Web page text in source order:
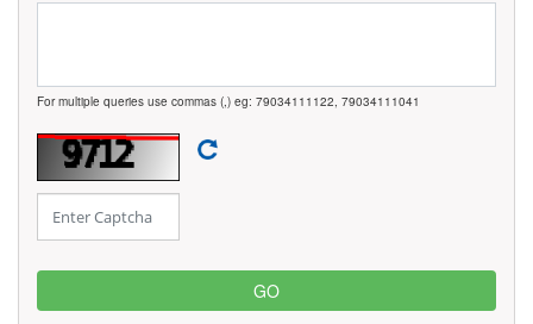
For multiple queries use commas (,) eg: 79034111122, 79034111041